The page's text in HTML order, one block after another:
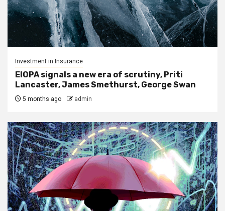
Investment in Insurance
EIOPA signals a new era of scrutiny, Priti
Lancaster, James Smethurst, George Swan
5 months ago admin